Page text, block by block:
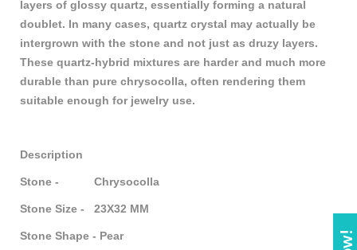
layers of glossy quartz, essentially forming a natural
doublet. In many cases, quartz crystal may actually be
intergrown with the stone and not just as druzy layers.
These quartz-hybrid mixtures are harder and much more
durable than pure chrysocolla, often rendering them
suitable enough for jewelry use.
Description
Stone - Chrysocolla
Stone Size - 23X32 MM
Stone Shape - Pear